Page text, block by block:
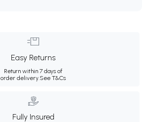
Easy Returns
Return within 7 days of
order delivery. See T&Cs
Fully Insured